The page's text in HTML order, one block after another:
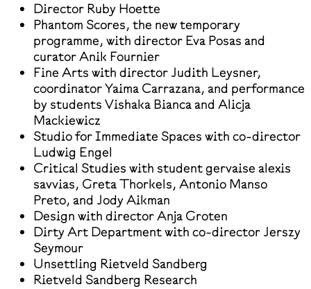
Director Ruby Hoette
Phantom Scores, the new temporary
programme, with director Eva Posas and
curator Anik Fournier
Fine Arts with director Judith Leysner,
coordinator Yaima Carrazana, and performance
by students Vishaka Bianca and Alicja
Mackiewicz
Studio for Immediate Spaces with co-director
Ludwig Engel
Critical Studies with student gervaise alexis
savvias, Greta Thorkels, Antonio Manso
Preto, and Jody Aikman
Design with director Anja Groten
Dirty Art Department with co-director Jerszy
Seymour
Unsettling Rietveld Sandberg
Rietveld Sandberg Research